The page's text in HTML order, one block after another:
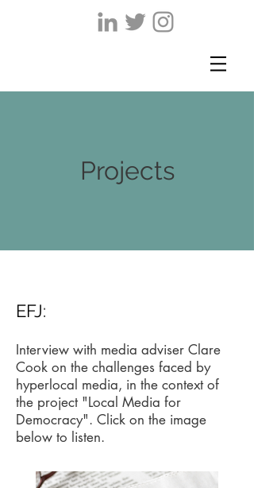
Projects
EFJ:
Interview with media adviser Clare
Cook on the challenges faced by
hyperlocal media, in the context of
the project "Local Media for
Democracy". Click on the image
below to listen.